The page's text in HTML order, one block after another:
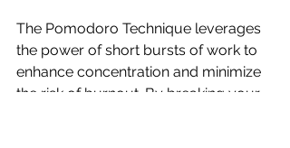
The Pomodoro Technique leverages
the power of short bursts of work to
enhance concentration and minimize
the risk of burnout. By breaking your